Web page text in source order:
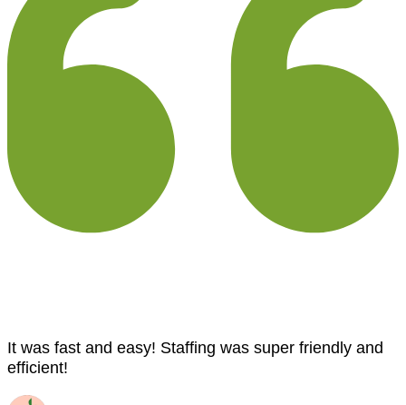
It was fast and easy! Staffing was super friendly and
efficient!